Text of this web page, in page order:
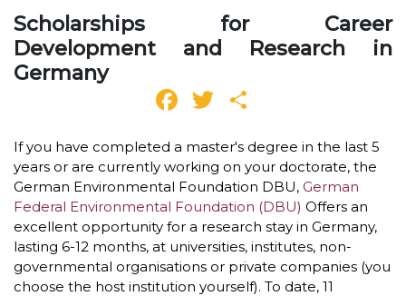
Scholarships for Career
Development and Research in
Germany
Facebook
Twitter
If you have completed a master's degree in the last 5
years or are currently working on your doctorate, the
German Environmental Foundation DBU, German
Federal Environmental Foundation (DBU) Offers an
excellent opportunity for a research stay in Germany,
lasting 6-12 months, at universities, institutes, non-
governmental organisations or private companies (you
choose the host institution yourself). To date, 11